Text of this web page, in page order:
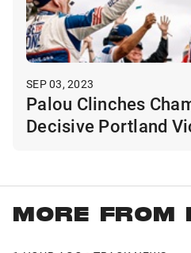
SEP 03, 2023
Palou Clinches
Decisive Portland
MORE FROM